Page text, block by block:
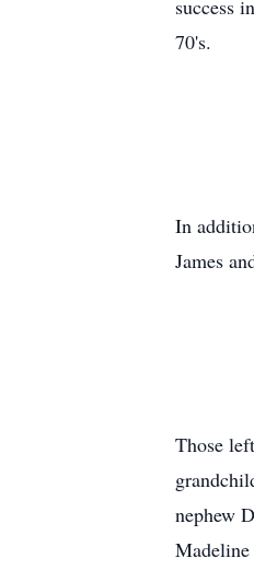
success
70's.
In
James
Those
nephew